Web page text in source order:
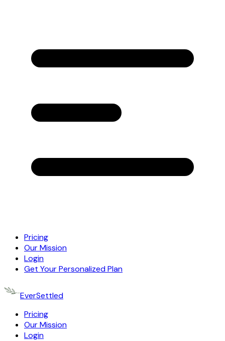
Pricing
Our Mission
Login
Get Your Personalized Plan
EverSettled
Pricing
Our Mission
Login